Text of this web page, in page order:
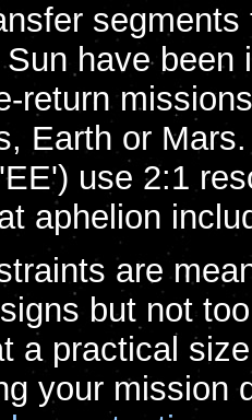
have
return
Earth or
use 2:1
aphelion
are
but not
a practical
your mission